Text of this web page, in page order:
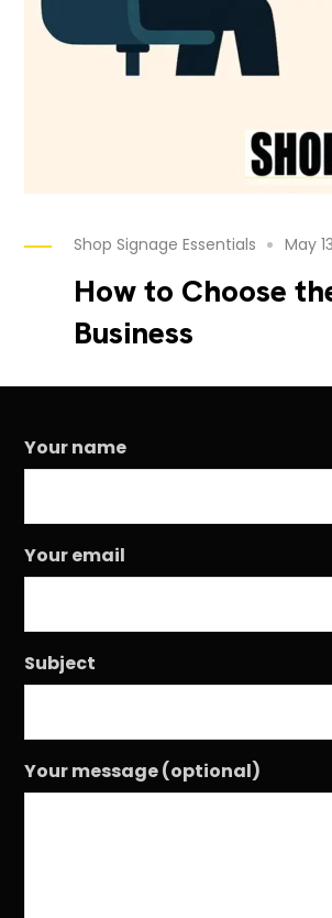
Shop Signage Essentials May
How to Choose
Business
Your name
Your email
Subject
Your message (optional)